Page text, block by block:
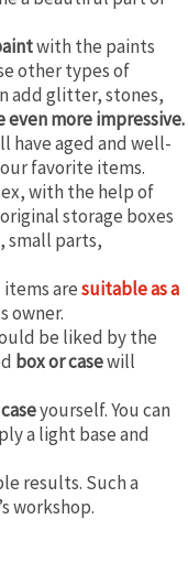
with the paints
other types of
add glitter, stones,
even more impressive.
have aged and well-
favorite items.
with the help of
storage boxes
small parts,
aresuitable as a
owner.
be liked by the
box or casewill
yourself. You can
a light base and
results. Such a
workshop.